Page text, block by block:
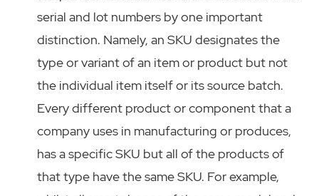
serial and lot numbers by one important
distinction. Namely, an SKU designates the
type or variant of an item or product but not
the individual item itself or its source batch.
Every different product or component that a
company uses in manufacturing or produces,
has a specific SKU but all of the products of
that type have the same SKU. For example,